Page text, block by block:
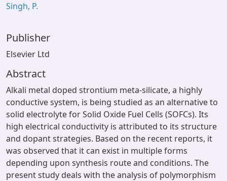
Singh, P.
Publisher
Elsevier Ltd
Abstract
Alkali metal doped strontium meta-silicate, a highly
conductive system, is being studied as an alternative to
solid electrolyte for Solid Oxide Fuel Cells (SOFCs). Its
high electrical conductivity is attributed to its structure
and dopant strategies. Based on the recent reports, it
was observed that it can exist in multiple forms
depending upon synthesis route and conditions. The
present study deals with the analysis of polymorphism